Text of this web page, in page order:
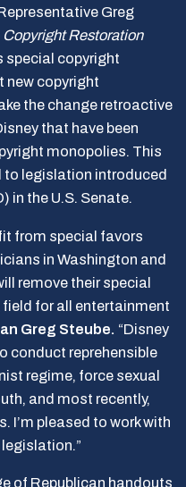
Greg
Copyright Restoration
special copyright
new copyright
the change retroactive
that have been
monopolies. This
to legislation introduced
in the U.S. Senate.
from special favors
in Washington and
remove their special
field for all entertainment
Greg Steube. “Disney
conduct reprehensible
regime, force sexual
and most recently,
I’m pleased to work with
of Republican handouts